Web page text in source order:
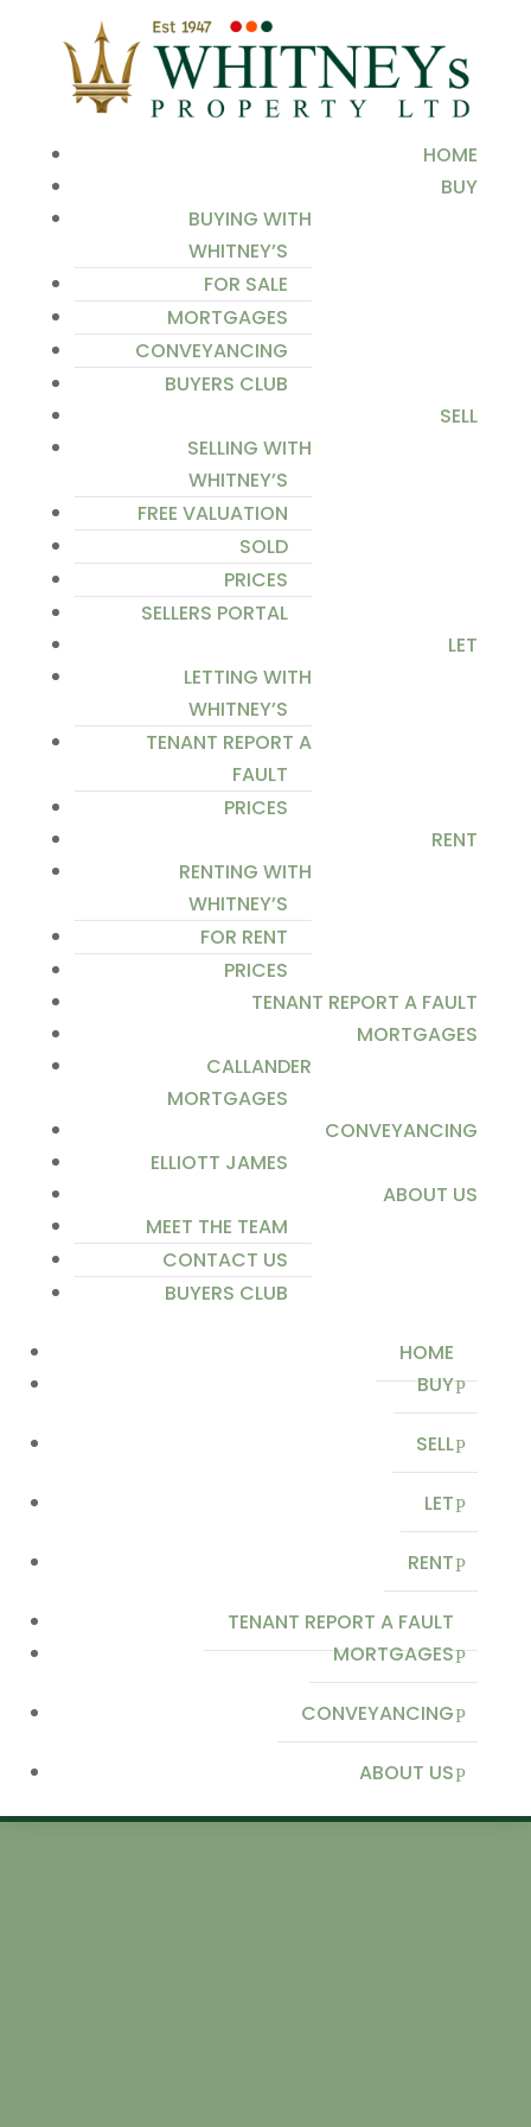
HOME
BUY
BUYING WITH
WHITNEY’S
FOR SALE
MORTGAGES
CONVEYANCING
BUYERS CLUB
SELL
SELLING WITH
WHITNEY’S
FREE VALUATION
SOLD
PRICES
SELLERS PORTAL
LET
LETTING WITH
WHITNEY’S
TENANT REPORT A
FAULT
PRICES
RENT
RENTING WITH
WHITNEY’S
FOR RENT
PRICES
TENANT REPORT A FAULT
MORTGAGES
CALLANDER
MORTGAGES
CONVEYANCING
ELLIOTT JAMES
ABOUT US
MEET THE TEAM
CONTACT US
BUYERS CLUB
HOME
BUY
SELL
LET
RENT
TENANT REPORT A FAULT
MORTGAGES
CONVEYANCING
ABOUT US